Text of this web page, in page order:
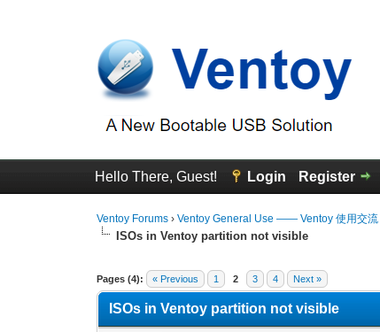
Hello There, Guest! Login Register
Ventoy Forums ›Ventoy General Use —— Ventoy 使用交流
ISOs in Ventoy partition not visible
Pages (4): « Previous 1 2 3 4 Next »
0 Vote(s) - 0 Average
1
2
3
4
5
ISOs in Ventoy partition not visible